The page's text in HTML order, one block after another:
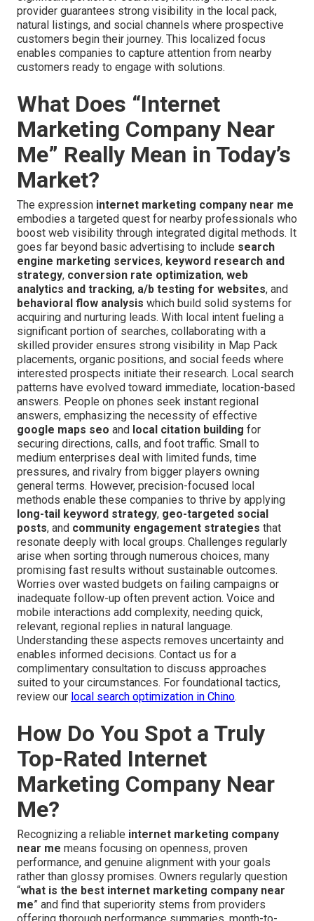
provider guarantees strong visibility in the local pack,
natural listings, and social channels where prospective
customers begin their journey. This localized focus
enables companies to capture attention from nearby
customers ready to engage with solutions.
What Does “Internet
Marketing Company Near
Me” Really Mean in Today’s
Market?
The expression internet marketing company near me
embodies a targeted quest for nearby professionals who
boost web visibility through integrated digital methods. It
goes far beyond basic advertising to include search
engine marketing services, keyword research and
strategy, conversion rate optimization, web
analytics and tracking, a/b testing for websites, and
behavioral flow analysis which build solid systems for
acquiring and nurturing leads. With local intent fueling a
significant portion of searches, collaborating with a
skilled provider ensures strong visibility in Map Pack
placements, organic positions, and social feeds where
interested prospects initiate their research. Local search
patterns have evolved toward immediate, location-based
answers. People on phones seek instant regional
answers, emphasizing the necessity of effective
google maps seo and local citation building for
securing directions, calls, and foot traffic. Small to
medium enterprises deal with limited funds, time
pressures, and rivalry from bigger players owning
general terms. However, precision-focused local
methods enable these companies to thrive by applying
long-tail keyword strategy, geo-targeted social
posts, and community engagement strategies that
resonate deeply with local groups. Challenges regularly
arise when sorting through numerous choices, many
promising fast results without sustainable outcomes.
Worries over wasted budgets on failing campaigns or
inadequate follow-up often prevent action. Voice and
mobile interactions add complexity, needing quick,
relevant, regional replies in natural language.
Understanding these aspects removes uncertainty and
enables informed decisions. Contact us for a
complimentary consultation to discuss approaches
suited to your circumstances. For foundational tactics,
review our local search optimization in Chino.
How Do You Spot a Truly
Top-Rated Internet
Marketing Company Near
Me?
Recognizing a reliable internet marketing company
near me means focusing on openness, proven
performance, and genuine alignment with your goals
rather than glossy promises. Owners regularly question
“what is the best internet marketing company near
me” and find that superiority stems from providers